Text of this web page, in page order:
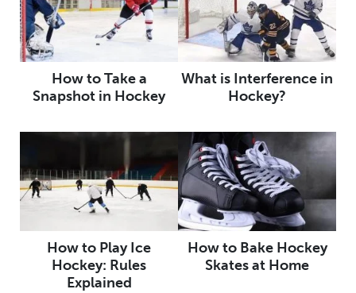
How to Take a
Snapshot in Hockey
What is Interference in
Hockey?
How to Play Ice
Hockey: Rules
Explained
How to Bake Hockey
Skates at Home